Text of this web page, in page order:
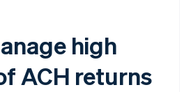
high
ACH returns